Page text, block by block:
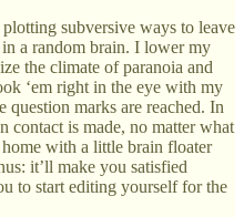
subversive ways to leave
a random brain. I lower my
the climate of paranoia and
‘em right in the eye with my
question marks are reached. In
contact is made, no matter what
home with a little brain floater
it’ll make you satisfied
to start editing yourself for the